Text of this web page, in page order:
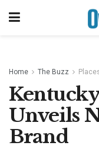
Home The Buzz
Unveils
Brand